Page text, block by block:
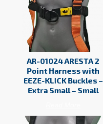
AR-01024 ARESTA 2
Point Harness with
EEZE-KLICK Buckles –
Extra Small – Small